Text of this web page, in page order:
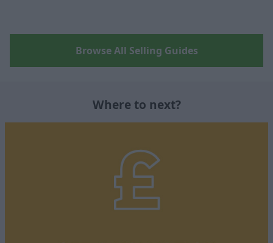
Browse All Selling Guides
Where to next?